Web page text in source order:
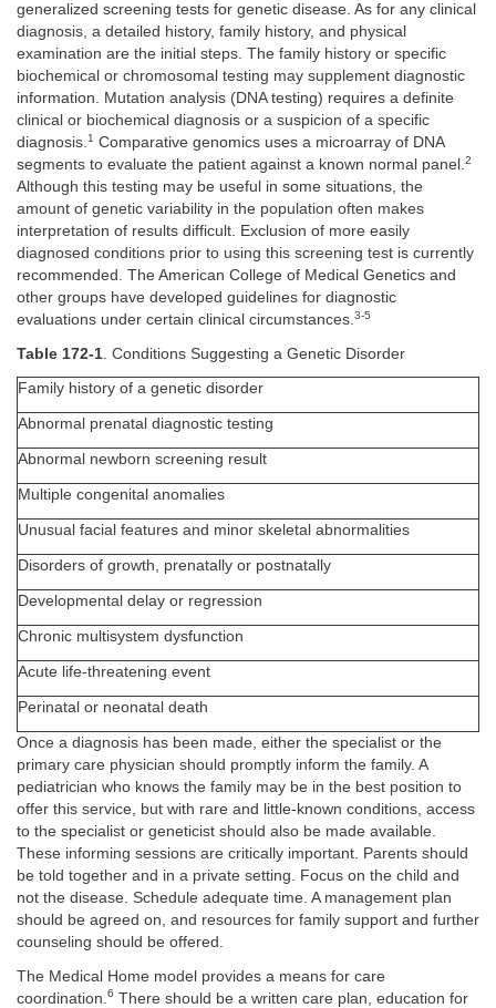
generalized screening tests for genetic disease. As for any clinical
diagnosis, a detailed history, family history, and physical
examination are the initial steps. The family history or specific
biochemical or chromosomal testing may supplement diagnostic
information. Mutation analysis (DNA testing) requires a definite
clinical or biochemical diagnosis or a suspicion of a specific
diagnosis.1 Comparative genomics uses a microarray of DNA
segments to evaluate the patient against a known normal panel.2
Although this testing may be useful in some situations, the
amount of genetic variability in the population often makes
interpretation of results difficult. Exclusion of more easily
diagnosed conditions prior to using this screening test is currently
recommended. The American College of Medical Genetics and
other groups have developed guidelines for diagnostic
evaluations under certain clinical circumstances.3-5
Table 172-1 . Conditions Suggesting a Genetic Disorder
Family history of a genetic disorder
Abnormal prenatal diagnostic testing
Abnormal newborn screening result
Multiple congenital anomalies
Unusual facial features and minor skeletal abnormalities
Disorders of growth, prenatally or postnatally
Developmental delay or regression
Chronic multisystem dysfunction
Acute life-threatening event
Perinatal or neonatal death
Once a diagnosis has been made, either the specialist or the
primary care physician should promptly inform the family. A
pediatrician who knows the family may be in the best position to
offer this service, but with rare and little-known conditions, access
to the specialist or geneticist should also be made available.
These informing sessions are critically important. Parents should
be told together and in a private setting. Focus on the child and
not the disease. Schedule adequate time. A management plan
should be agreed on, and resources for family support and further
counseling should be offered.
The Medical Home model provides a means for care
coordination. 6 There should be a written care plan, education for